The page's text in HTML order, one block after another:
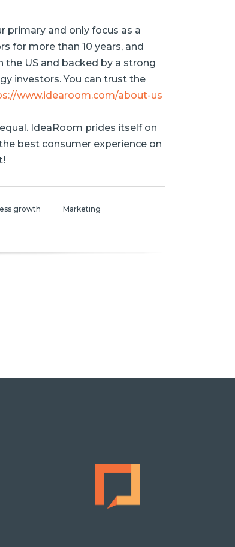
primary and only focus as a
for more than 10 years, and
the US and backed by a strong
investors. You can trust the
www.idearoom.com/about-us
IdeaRoom prides itself on
best consumer experience on
growth Marketing